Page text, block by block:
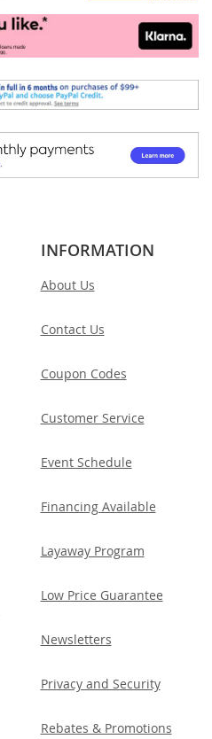
INFORMATION
About Us
Contact Us
Coupon Codes
Customer Service
Event Schedule
Financing Available
Layaway Program
Low Price Guarantee
Newsletters
Privacy and Security
Rebates & Promotions